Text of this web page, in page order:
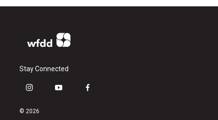
Stay Connected
i
s
y
f
© 2026